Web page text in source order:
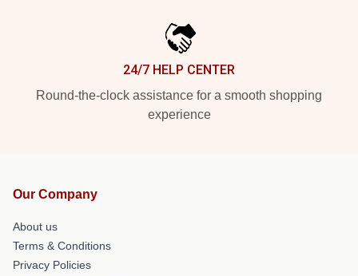
24/7 HELP CENTER
Round-the-clock assistance for a smooth shopping
experience
Our Company
About us
Terms & Conditions
Privacy Policies